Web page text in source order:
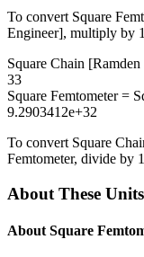
To convert Square
Engineer], multiply by
Square Chain
33
Square Femtometer=
9.2903412e+32
To convert Square
Femtometer, divide by
About These Units
About Square